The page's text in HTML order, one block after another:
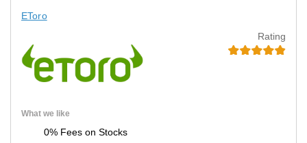
EToro
Rating
What we like
0% Fees on Stocks